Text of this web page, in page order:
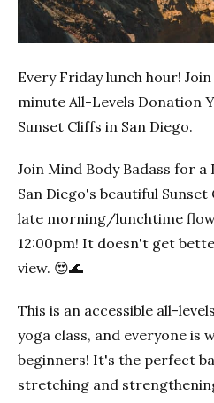
Every Friday lunch hour!
minute All-Levels Donation
Sunset Cliffs in San Diego.
Join Mind Body Badass for
San Diego's beautiful
late morning/lunchtime
12:00pm! It doesn't get
view. 😍🌊
This is an accessible all-
yoga class, and everyone is
beginners! It's the perfect
stretching and